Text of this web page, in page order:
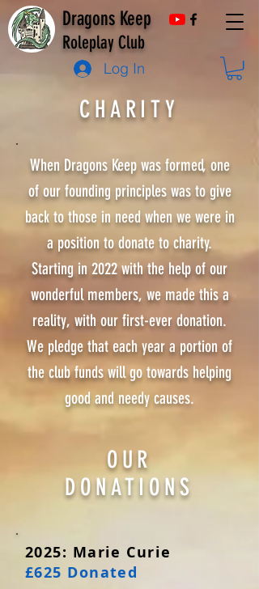
Dragons Keep
Roleplay Club
Log In
CHARITY
When Dragons Keep was formed, one
of our founding principles was to give
back to those in need when we were in
a position to donate to charity.
Starting in 2022 with the help of our
wonderful members, we made this a
reality, with our first-ever donation.
We pledge that each year a portion of
the club funds will go towards helping
good and needy causes.
OUR
DONATIONS
2025: Marie Curie
£625 Donated